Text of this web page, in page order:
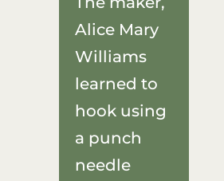
Alice Mary
Williams
learned to
hook using
a punch
needle